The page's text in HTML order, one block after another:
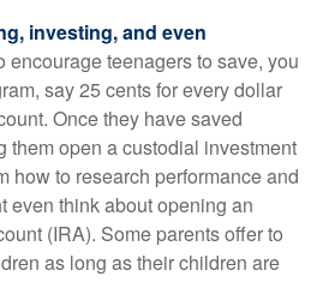
investing, and even
encourage teenagers to save, you
say 25 cents for every dollar
Once they have saved
them open a custodial investment
how to research performance and
even think about opening an
(IRA). Some parents offer to
as long as their children are